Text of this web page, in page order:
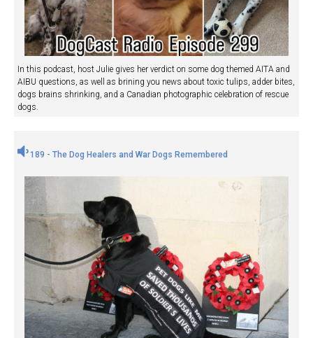
In this podcast, host Julie gives her verdict on some dog themed AITA and
AIBU questions, as well as brining you news about toxic tulips, adder bites,
dogs brains shrinking, and a Canadian photographic celebration of rescue
dogs.
189 - The Dog Healers and War Dogs Remembered